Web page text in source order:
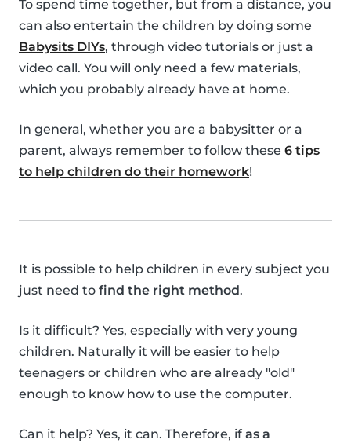
To spend time together, but from a distance, you
can also entertain the children by doing some
Babysits DIYs, through video tutorials or just a
video call. You will only need a few materials,
which you probably already have at home.
In general, whether you are a babysitter or a
parent, always remember to follow these 6 tips
to help children do their homework!
It is possible to help children in every subject you
just need to find the right method.
Is it difficult? Yes, especially with very young
children. Naturally it will be easier to help
teenagers or children who are already "old"
enough to know how to use the computer.
Can it help? Yes, it can. Therefore, if as a